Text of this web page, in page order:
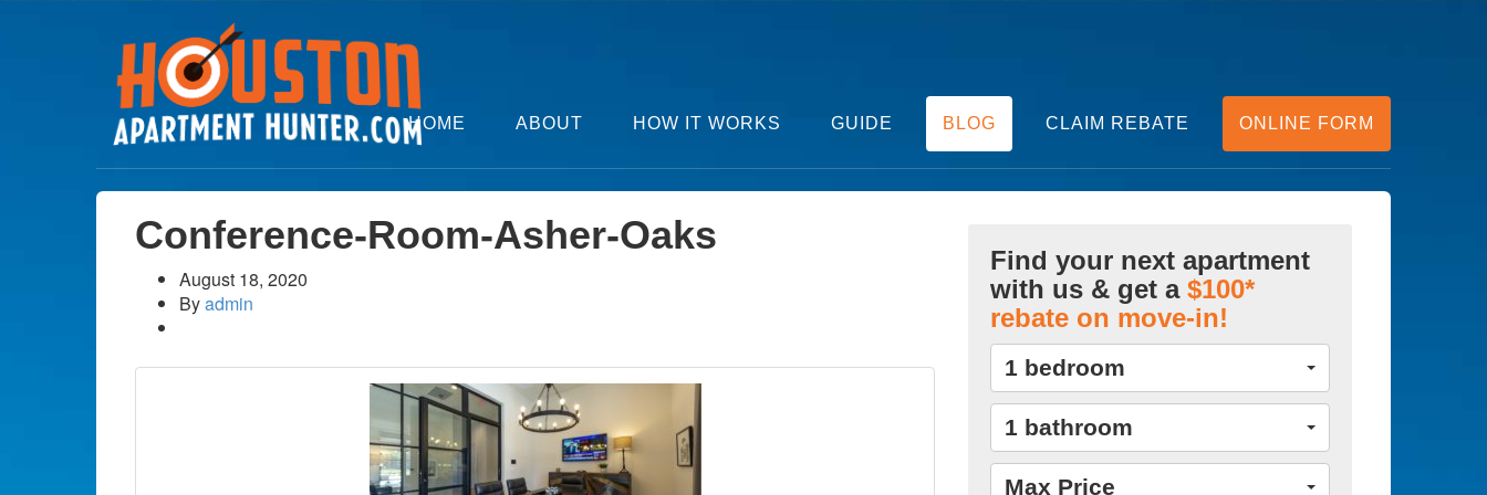
HOME ABOUT HOW IT WORKS GUIDE BLOG CLAIM REBATE ONLINE FORM
Conference-Room-Asher-Oaks
August 18, 2020
Byadmin
Find your next apartment
with us & get a$100*
rebate on move-in!
1 bedroom
1 bathroom
Max Price